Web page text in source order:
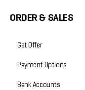
ORDER & SALES
Get Offer
Payment Options
Bank Accounts